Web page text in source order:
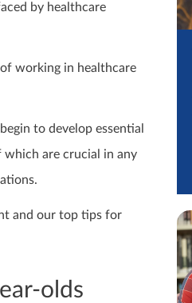
by healthcare
working in healthcare
to develop essential
which are crucial in any
and our top tips for
olds